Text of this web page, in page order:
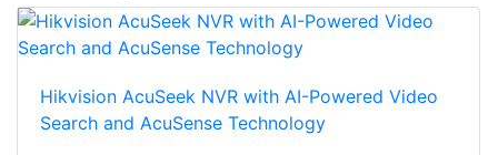
Hikvision AcuSeek NVR with AI-Powered Video
Search and AcuSense Technology